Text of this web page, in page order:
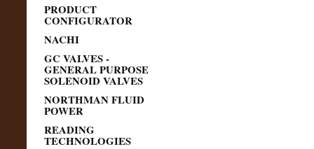
PRODUCT
CONFIGURATOR
NACHI
GC VALVES -
GENERAL PURPOSE
SOLENOID VALVES
NORTHMAN FLUID
POWER
READING
TECHNOLOGIES